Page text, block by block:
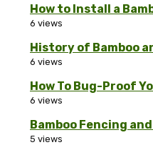
How to Install a
6 views
History of Bamboo
6 views
How To Bug-Proof
6 views
Bamboo Fencing
5 views